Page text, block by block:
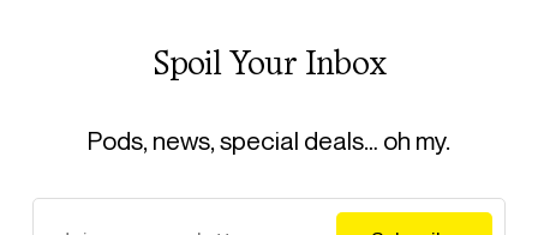
Spoil Your Inbox
Pods, news, special deals… oh my.